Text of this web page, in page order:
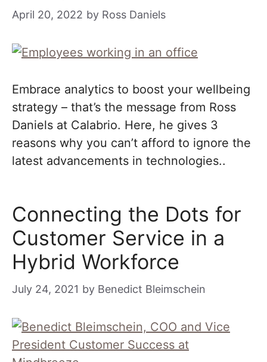
April 20, 2022 by Ross Daniels
Embrace analytics to boost your wellbeing
strategy – that’s the message from Ross
Daniels at Calabrio. Here, he gives 3
reasons why you can’t afford to ignore the
latest advancements in technologies..
Connecting the Dots for
Customer Service in a
Hybrid Workforce
July 24, 2021 by Benedict Bleimschein